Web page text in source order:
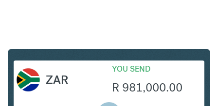
ZAR
YOU SEND
R 981,000.00